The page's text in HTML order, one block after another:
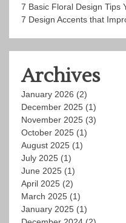
7 Basic Floral Design Tips
7 Design Accents that
Archives
January 2026 (2)
December 2025 (1)
November 2025 (3)
October 2025 (1)
August 2025 (1)
July 2025 (1)
June 2025 (1)
April 2025 (2)
March 2025 (1)
January 2025 (1)